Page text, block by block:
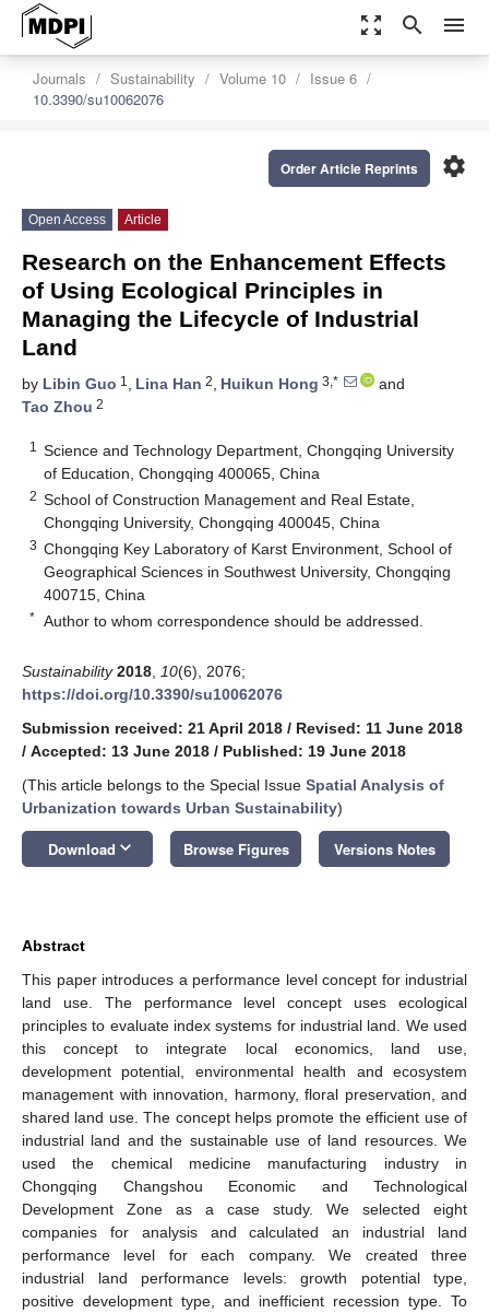
zoom_out_map search menu
Journals Sustainability Volume 10
Issue 6
10.3390/su10062076
settings
Order Article Reprints
Open Access Article
Research on the Enhancement Effects
of Using Ecological Principles in
Managing the Lifecycle of Industrial
Land
by Libin Guo 1 , Lina Han 2, Huikun Hong 3,*
and
Tao Zhou 2
1
Science and Technology Department, Chongqing University
of Education, Chongqing 400065, China
2 School of Construction Management and Real Estate,
Chongqing University, Chongqing 400045, China
3 Chongqing Key Laboratory of Karst Environment, School of
Geographical Sciences in Southwest University, Chongqing
400715, China
* Author to whom correspondence should be addressed.
Sustainability 2018 10(6), 2076;
https://doi.org/10.3390/su10062076
Submission received: 21 April 2018 / Revised: 11 June 2018
/ Accepted: 13 June 2018 / Published: 19 June 2018
(This article belongs to the Special Issue Spatial Analysis of
Urbanization towards Urban Sustainability)
Download keyboard_arrow_down Browse Figures Versions Notes
Abstract
This paper introduces a performance level concept for industrial
land use. The performance level concept uses ecological
principles to evaluate index systems for industrial land. We used
this concept to integrate local economics, land use,
development potential, environmental health and ecosystem
management with innovation, harmony, floral preservation, and
shared land use. The concept helps promote the efficient use of
industrial land and the sustainable use of land resources. We
used the chemical medicine manufacturing industry in
Chongqing Changshou Economic and Technological
Development Zone as a case study. We selected eight
companies for analysis and calculated an industrial land
performance level for each company. We created three
industrial land performance levels: growth potential type,
positive development type, and inefficient recession type. To